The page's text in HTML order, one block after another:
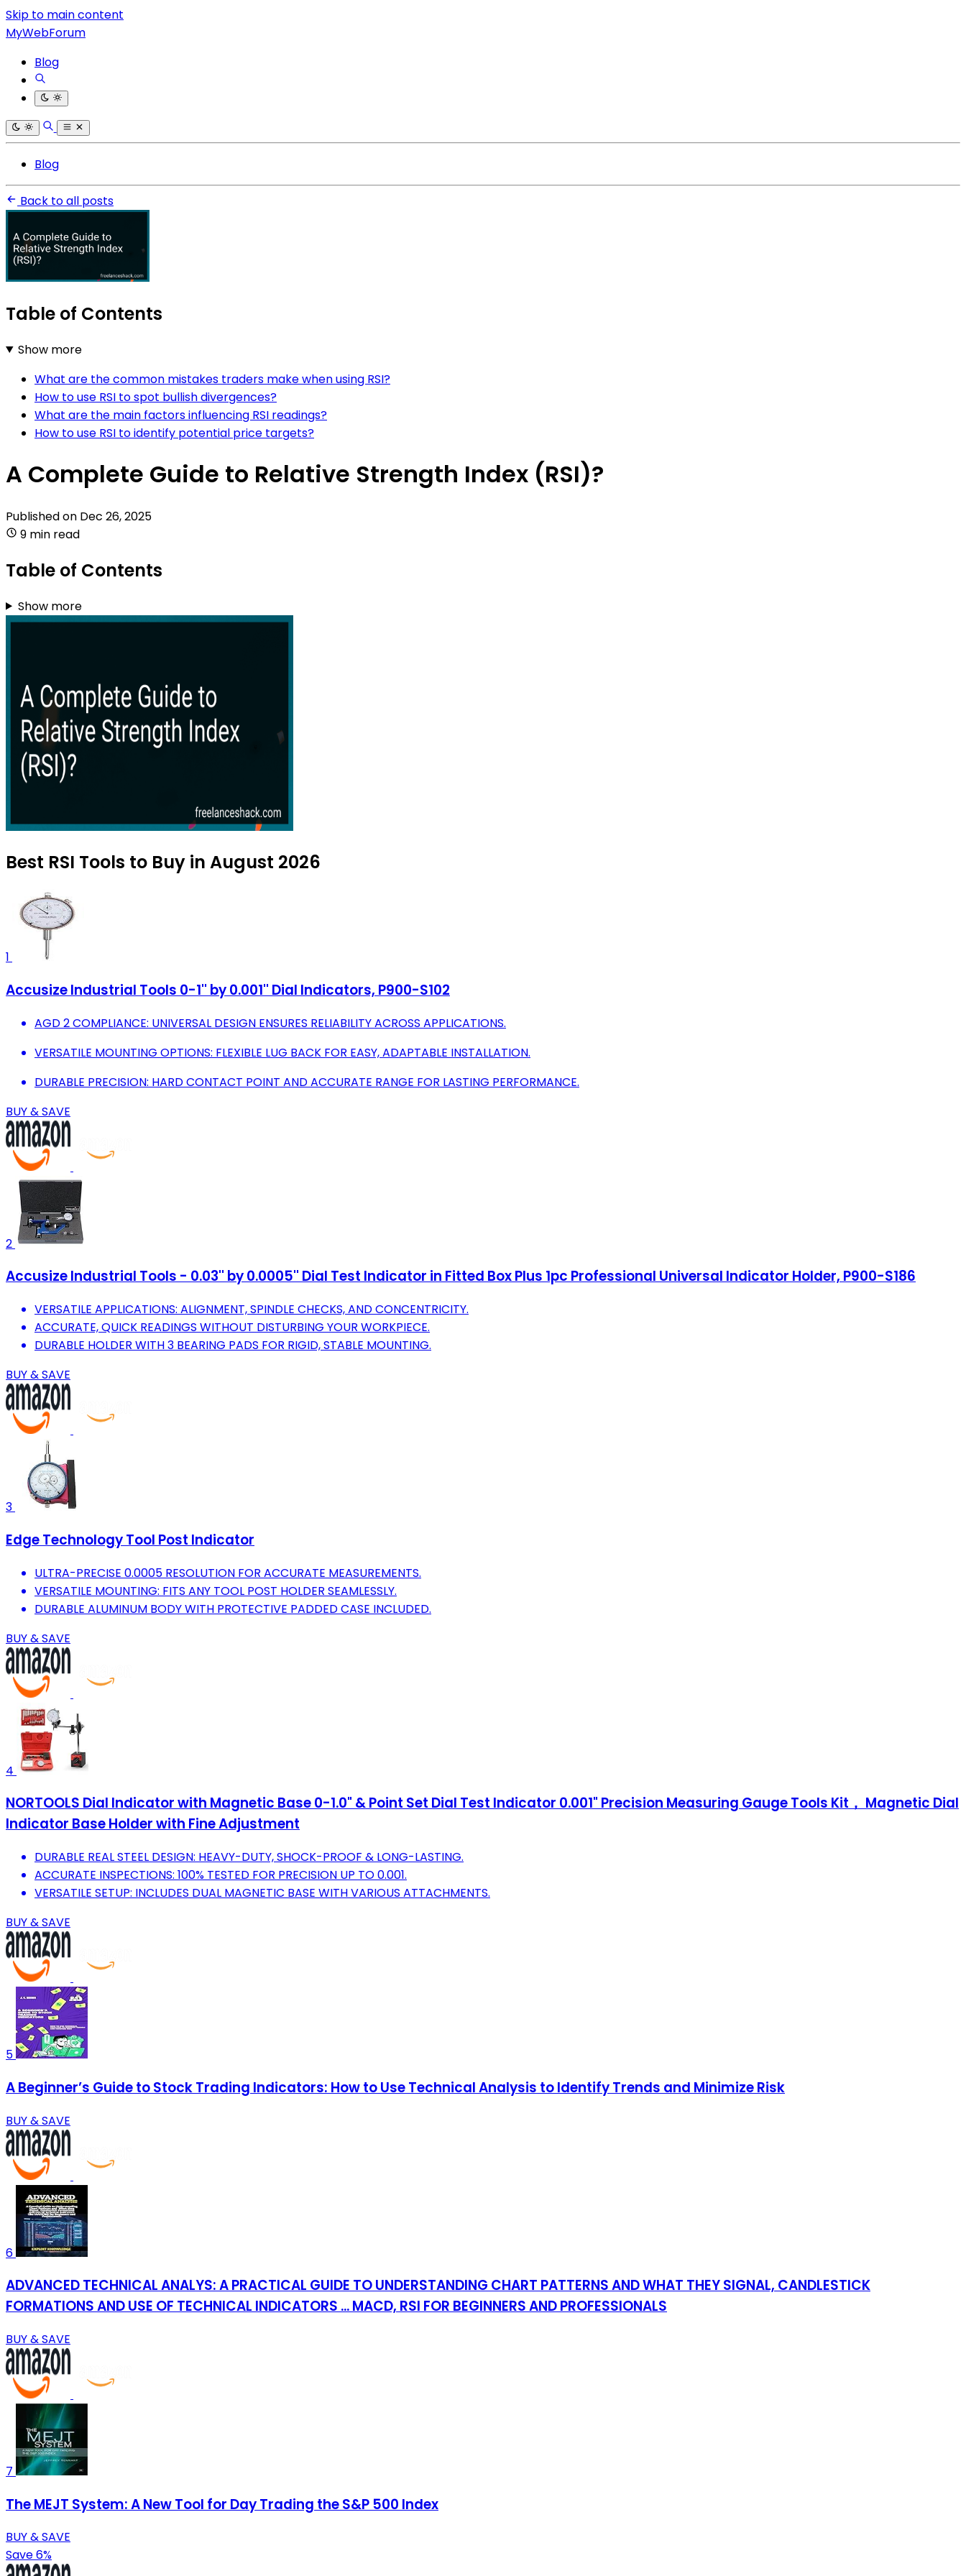
Skip to main content
MyWebForum
Blog
Blog
Back to all posts
Table of Contents
Show more
What are the common mistakes traders make when using RSI?
How to use RSI to spot bullish divergences?
What are the main factors influencing RSI readings?
How to use RSI to identify potential price targets?
A Complete Guide to Relative Strength Index (RSI)?
Published on Dec 26, 2025
9 min read
Table of Contents
Show more
Best RSI Tools to Buy in August 2026
1
Accusize Industrial Tools 0-1'' by 0.001'' Dial Indicators, P900-S102
AGD 2 COMPLIANCE: UNIVERSAL DESIGN ENSURES RELIABILITY ACROSS APPLICATIONS.
VERSATILE MOUNTING OPTIONS: FLEXIBLE LUG BACK FOR EASY, ADAPTABLE INSTALLATION.
DURABLE PRECISION: HARD CONTACT POINT AND ACCURATE RANGE FOR LASTING PERFORMANCE.
BUY & SAVE
2
Accusize Industrial Tools - 0.03'' by 0.0005'' Dial Test Indicator in Fitted Box Plus 1pc Professional Universal Indicator Holder, P900-S186
VERSATILE APPLICATIONS: ALIGNMENT, SPINDLE CHECKS, AND CONCENTRICITY.
ACCURATE, QUICK READINGS WITHOUT DISTURBING YOUR WORKPIECE.
DURABLE HOLDER WITH 3 BEARING PADS FOR RIGID, STABLE MOUNTING.
BUY & SAVE
3
Edge Technology Tool Post Indicator
ULTRA-PRECISE 0.0005 RESOLUTION FOR ACCURATE MEASUREMENTS.
VERSATILE MOUNTING: FITS ANY TOOL POST HOLDER SEAMLESSLY.
DURABLE ALUMINUM BODY WITH PROTECTIVE PADDED CASE INCLUDED.
BUY & SAVE
4
NORTOOLS Dial Indicator with Magnetic Base 0-1.0" & Point Set Dial Test Indicator 0.001" Precision Measuring Gauge Tools Kit， Magnetic Dial
Indicator Base Holder with Fine Adjustment
DURABLE REAL STEEL DESIGN: HEAVY-DUTY, SHOCK-PROOF & LONG-LASTING.
ACCURATE INSPECTIONS: 100% TESTED FOR PRECISION UP TO 0.001.
VERSATILE SETUP: INCLUDES DUAL MAGNETIC BASE WITH VARIOUS ATTACHMENTS.
BUY & SAVE
5
A Beginner’s Guide to Stock Trading Indicators: How to Use Technical Analysis to Identify Trends and Minimize Risk
BUY & SAVE
6
ADVANCED TECHNICAL ANALYS: A PRACTICAL GUIDE TO UNDERSTANDING CHART PATTERNS AND WHAT THEY SIGNAL, CANDLESTICK
FORMATIONS AND USE OF TECHNICAL INDICATORS ... MACD, RSI FOR BEGINNERS AND PROFESSIONALS
BUY & SAVE
7
The MEJT System: A New Tool for Day Trading the S&P 500 Index
BUY & SAVE
Save 6%